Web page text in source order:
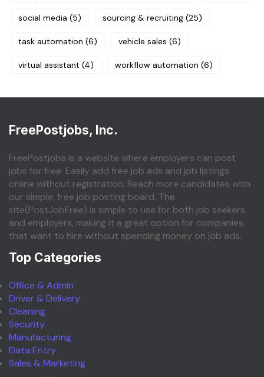
social media (5) sourcing & recruiting (25)
task automation (6) vehicle sales (6)
virtual assistant (4) workflow automation (6)
FreePostjobs, Inc.
FreePostjobs is a website where employers can post
jobs for free. Easily add free job ads and job listings
online without registration. Reach more candidates with
our simple, free job posting board. The
site(PostJobFree) is simple to use for both job seekers
and employers, making it a great option for companies
that want to hire without spending money on job ads.
Top Categories
Office & Admin
Driver & Delivery
Cleaning
Security
Manufacturing
Data Entry
Sales & Marketing